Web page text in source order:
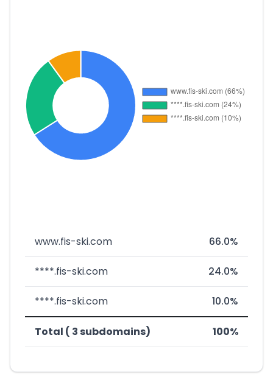
www.fis-ski.com 66.0%
****.fis-ski.com 24.0%
****.fis-ski.com 10.0%
Total ( 3 subdomains) 100%